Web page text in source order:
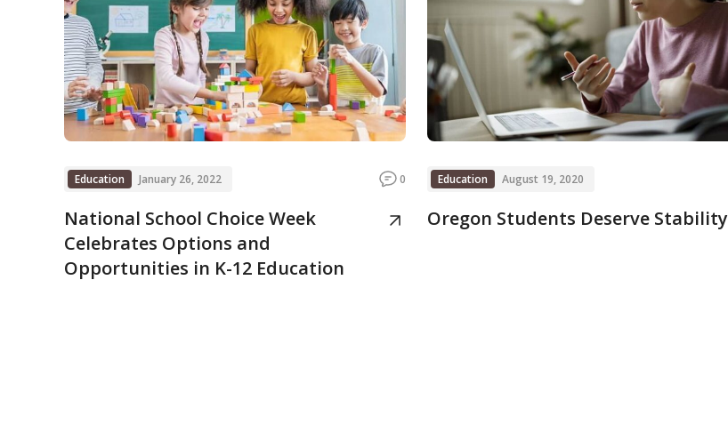
Education January 26, 2022 0
National School Choice Week
Celebrates Options and
Opportunities in K-12 Education
Education August 19, 2020
Oregon Students Deserve Stability